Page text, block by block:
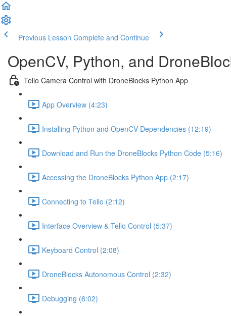
Previous Lesson Complete and Continue
OpenCV, Python, and
Tello Camera Control with DroneBlocks Python App
App Overview (4:23)
Installing Python and OpenCV Dependencies (12:19)
Download and Run the DroneBlocks Python Code (5:16)
Accessing the DroneBlocks Python App (2:17)
Connecting to Tello (2:12)
Interface Overview & Tello Control (5:37)
Keyboard Control (2:08)
DroneBlocks Autonomous Control (2:32)
Debugging (6:02)